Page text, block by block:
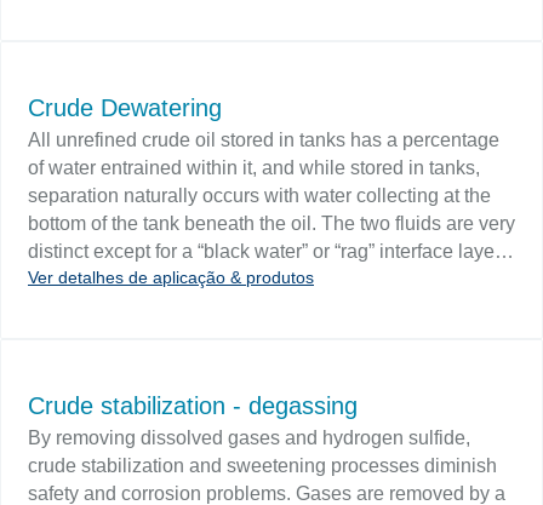
desalter electrodes and prevents expensive damage.
The Interface level should be kept constant otherwise
electrical field changes will disturb electrical
coalescence.
Crude Dewatering
All unrefined crude oil stored in tanks has a percentage
of water entrained within it, and while stored in tanks,
separation naturally occurs with water collecting at the
bottom of the tank beneath the oil. The two fluids are very
distinct except for a “black water” or “rag” interface layer
which is an emulsion of mixed oil and water. To dewater
procedures and provide feedback to a control system
which will terminate water draw-off when appropriate.
Ver detalhes de aplicação & produtos
Crude stabilization - degassing
By removing dissolved gases and hydrogen sulfide,
crude stabilization and sweetening processes diminish
safety and corrosion problems. Gases are removed by a